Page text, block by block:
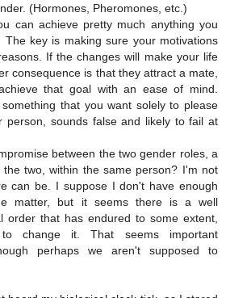
(Hormones, Pheromones, etc.)
can achieve pretty much anything you
The key is making sure your motivations
If the changes will make your life
consequence is that they attract a mate,
that goal with an ease of mind.
that you want solely to please
person, sounds false and likely to fail at
between the two gender roles, a
the two, within the same person? I'm not
can be. I suppose I don't have enough
matter, but it seems there is a well
order that has endured to some extent,
change it. That seems important
perhaps we aren't supposed to